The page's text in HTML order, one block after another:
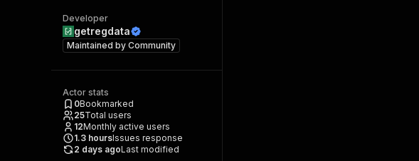
Developer
getregdata
Maintained by Community
Actor stats
0Bookmarked
25Total users
12Monthly active users
1.3 hoursIssues response
2 days agoLast modified